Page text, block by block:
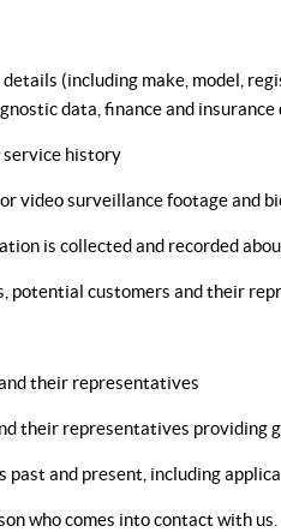
(including make, model,
data, finance and
history
video surveillance footage and
is collected and recorded
customers and their
their representatives
their representatives providing
and present, including
who comes into contact with us.